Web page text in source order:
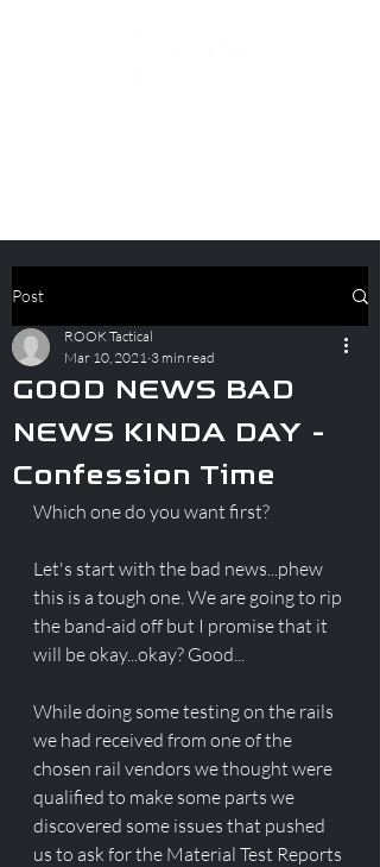
Post
GOOD NEWS BAD
NEWS KINDA DAY -
Confession Time
ROOK Tactical
Mar 10, 2021 3 min read
Which one do you want first?
Let's start with the bad news...phew
this is a tough one. We are going to rip
the band-aid off but I promise that it
will be okay...okay? Good...
While doing some testing on the rails
we had received from one of the
chosen rail vendors we thought were
qualified to make some parts we
discovered some issues that pushed
us to ask for the Material Test Reports